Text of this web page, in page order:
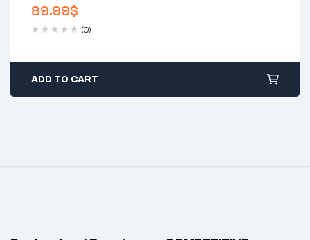
89.99$
(0)
Free 90 days return
ADD TO CART